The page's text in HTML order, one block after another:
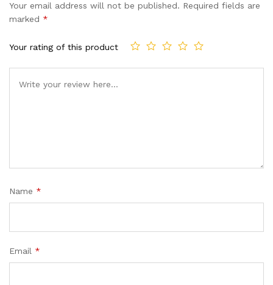
Your email address will not be published. Required fields are
marked *
Your rating of this product
Name *
Email *